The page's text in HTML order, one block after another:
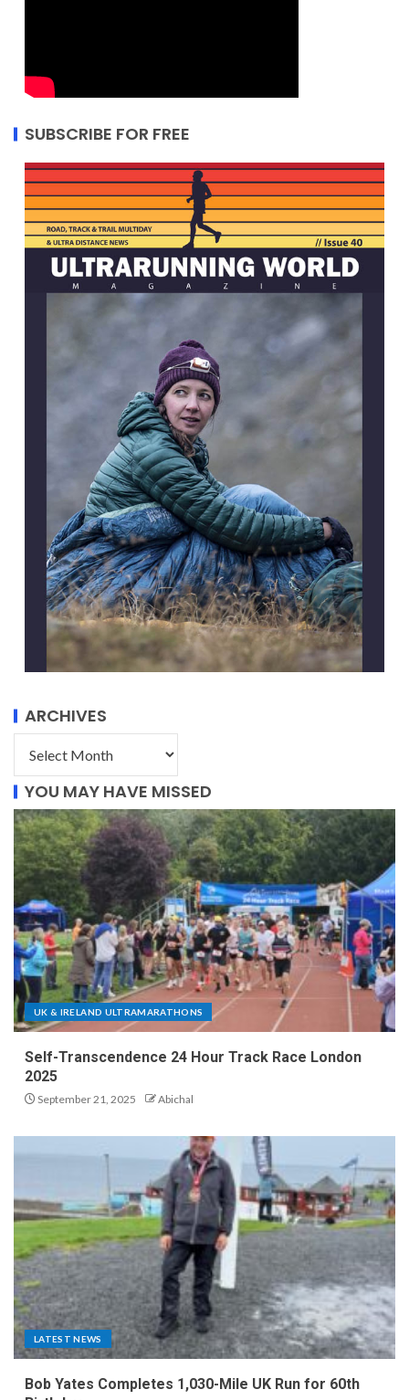
SUBSCRIBE FOR FREE
ARCHIVES
YOU MAY HAVE MISSED
UK & IRELAND ULTRAMARATHONS
Self-Transcendence 24 Hour Track Race London
2025
September 21, 2025 Abichal
LATEST NEWS
Bob Yates Completes 1,030-Mile UK Run for 60th